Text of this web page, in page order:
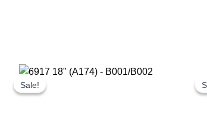
Sale!
Sale!
Original
price
Current